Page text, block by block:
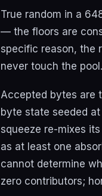
True random in a
— the floors are
specific reason, the
never touch the pool.
Accepted bytes are
byte state seeded
squeeze re-mixes
as at least one
cannot determine
zero contributors;